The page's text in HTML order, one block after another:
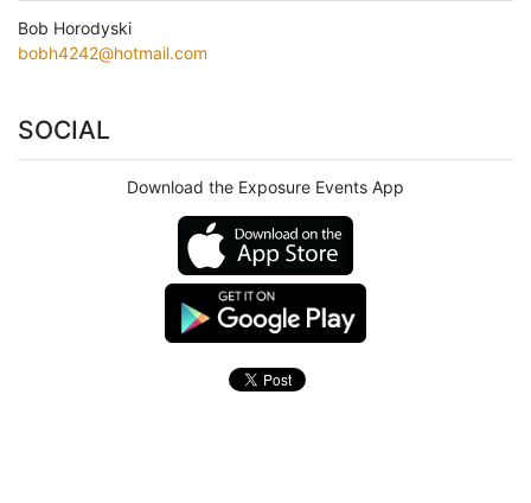
Bob Horodyski
bobh4242@hotmail.com
SOCIAL
Download the Exposure Events App